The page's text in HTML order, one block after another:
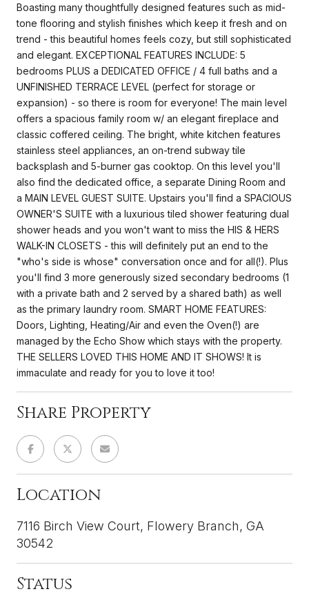
Boasting many thoughtfully designed features such as mid-
tone flooring and stylish finishes which keep it fresh and on
trend - this beautiful homes feels cozy, but still sophisticated
and elegant. EXCEPTIONAL FEATURES INCLUDE: 5
bedrooms PLUS a DEDICATED OFFICE / 4 full baths and a
UNFINISHED TERRACE LEVEL (perfect for storage or
expansion) - so there is room for everyone! The main level
offers a spacious family room w/ an elegant fireplace and
classic coffered ceiling. The bright, white kitchen features
stainless steel appliances, an on-trend subway tile
backsplash and 5-burner gas cooktop. On this level you'll
also find the dedicated office, a separate Dining Room and
a MAIN LEVEL GUEST SUITE. Upstairs you'll find a SPACIOUS
OWNER'S SUITE with a luxurious tiled shower featuring dual
shower heads and you won't want to miss the HIS & HERS
WALK-IN CLOSETS - this will definitely put an end to the
"who's side is whose" conversation once and for all(!). Plus
you'll find 3 more generously sized secondary bedrooms (1
with a private bath and 2 served by a shared bath) as well
as the primary laundry room. SMART HOME FEATURES:
Doors, Lighting, Heating/Air and even the Oven(!) are
managed by the Echo Show which stays with the property.
THE SELLERS LOVED THIS HOME AND IT SHOWS! It is
immaculate and ready for you to love it too!
Share Property
Location
7116 Birch View Court, Flowery Branch, GA
30542
Status